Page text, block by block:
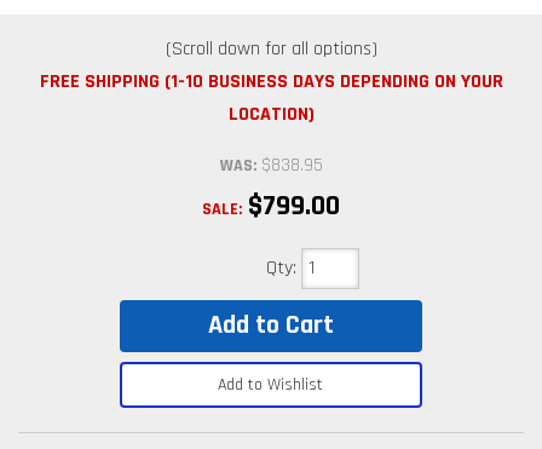
FREE SHIPPING (1-10 BUSINESS DAYS DEPENDING ON YOUR
LOCATION)
WAS: $838.95
SALE: $799.00
Qty:
Add to Cart
Add to Wishlist